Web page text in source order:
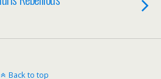
Back to top